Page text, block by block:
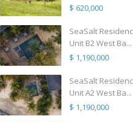
$ 620,000
SeaSalt
Unit B2 West Ba...
$ 1,190,000
SeaSalt
Unit A2 West Ba...
$ 1,190,000